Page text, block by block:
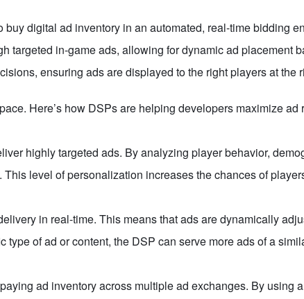
digital ad inventory in an automated, real-time bidding
targeted in-game ads, allowing for dynamic ad placement
ensuring ads are displayed to the right players at the
Here’s how DSPs are helping developers maximize ad
highly targeted ads. By analyzing player behavior,
level of personalization increases the chances of
in real-time. This means that ads are dynamically
of ad or content, the DSP can serve more ads of a
ad inventory across multiple ad exchanges. By using